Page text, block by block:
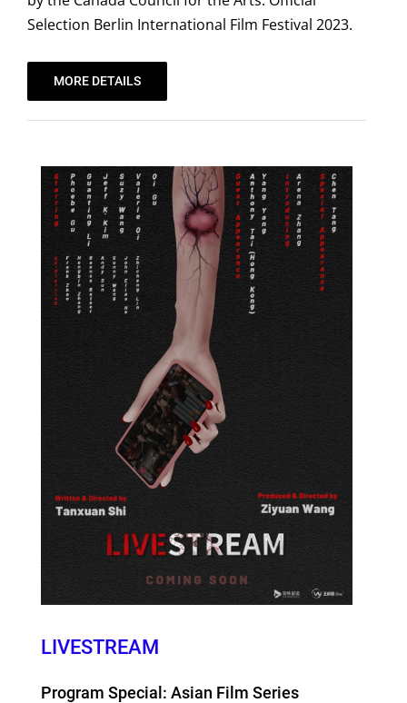
Selection Berlin International Film Festival 2023.
MORE DETAILS
LIVESTREAM
Program Special: Asian Film Series